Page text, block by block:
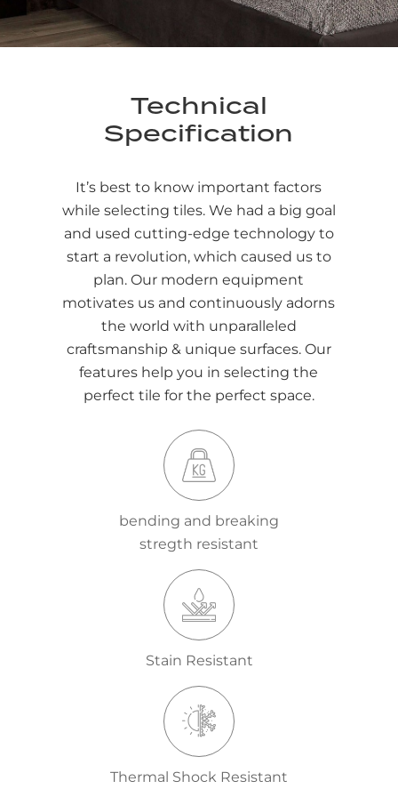
Technical
Specification
It’s best to know important factors
while selecting tiles. We had a big goal
and used cutting-edge technology to
start a revolution, which caused us to
plan. Our modern equipment
motivates us and continuously adorns
the world with unparalleled
craftsmanship & unique surfaces. Our
features help you in selecting the
perfect tile for the perfect space.
bending and breaking
stregth resistant
Stain Resistant
Thermal Shock Resistant